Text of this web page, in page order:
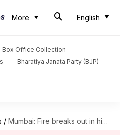
More English
Box Office Collection
Bharatiya Janata Party (BJP)
/ Mumbai: Fire breaks out in high-rise building, 4 people injured